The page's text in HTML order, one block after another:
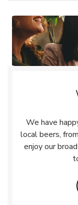
We have
local beers,
enjoy our